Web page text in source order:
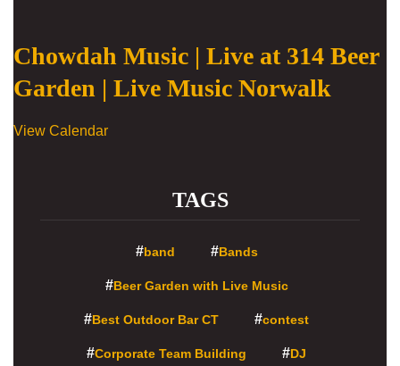
Chowdah Music | Live at 314 Beer
Garden | Live Music Norwalk
View Calendar
TAGS
band Bands
Beer Garden with Live Music
Best Outdoor Bar CT contest
Corporate Team Building DJ